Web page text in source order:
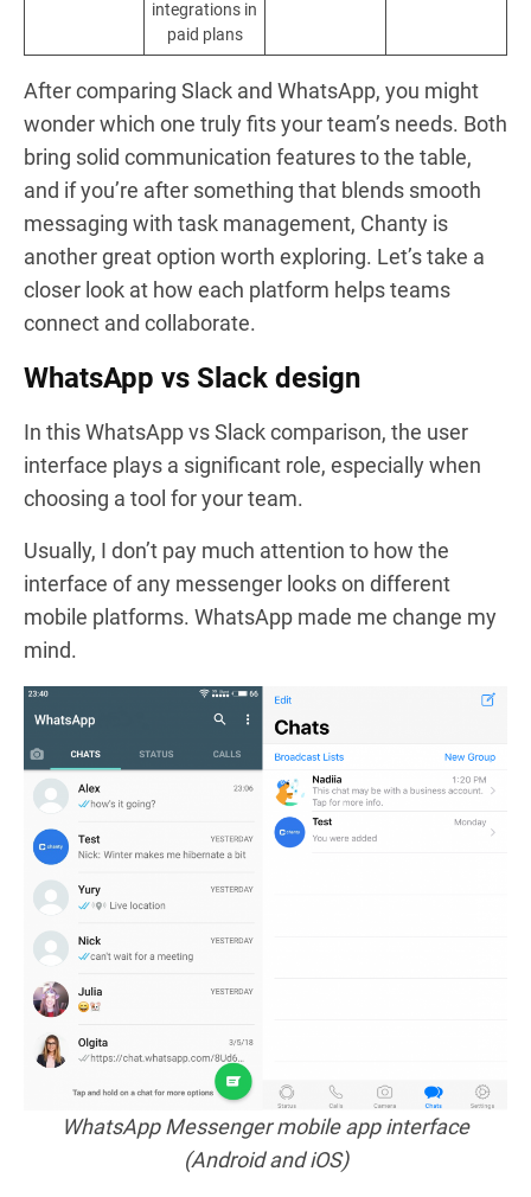
integrations in
paid plans
After comparing Slack and WhatsApp, you might
wonder which one truly fits your team’s needs. Both
bring solid communication features to the table,
and if you’re after something that blends smooth
messaging with task management, Chanty is
another great option worth exploring. Let’s take a
closer look at how each platform helps teams
connect and collaborate.
WhatsApp vs Slack design
In this WhatsApp vs Slack comparison, the user
interface plays a significant role, especially when
choosing a tool for your team.
Usually, I don’t pay much attention to how the
interface of any messenger looks on different
mobile platforms. WhatsApp made me change my
mind.
WhatsApp Messenger mobile app interface
(Android and iOS)